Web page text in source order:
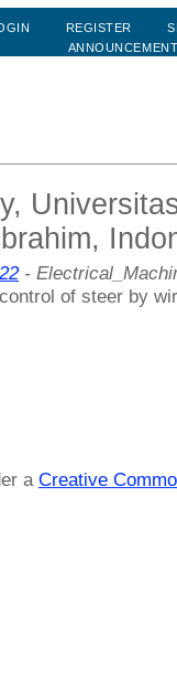
REGISTER
-
of steer by
a Creative